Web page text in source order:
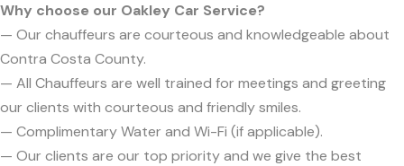
Why choose our Oakley Car Service?
— Our chauffeurs are courteous and knowledgeable about
Contra Costa County.
— All Chauffeurs are well trained for meetings and greeting
our clients with courteous and friendly smiles.
— Complimentary Water and Wi-Fi (if applicable).
— Our clients are our top priority and we give the best